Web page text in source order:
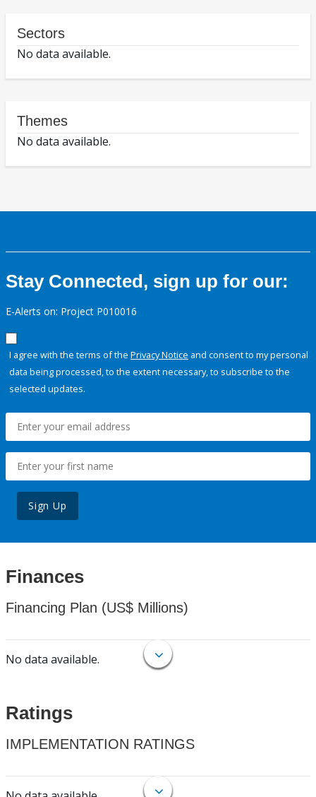
Sectors
No data available.
Themes
No data available.
Stay Connected, sign up for our:
E-Alerts on: Project P010016
I agree with the terms of the Privacy Notice and consent to my personal
data being processed, to the extent necessary, to subscribe to the
selected updates.
Sign Up
Finances
Financing Plan (US$ Millions)
No data available.
Ratings
IMPLEMENTATION RATINGS